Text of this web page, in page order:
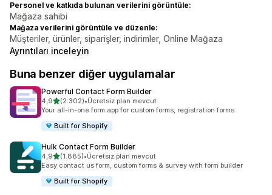
Personel ve katkıda bulunan verilerini görüntüle:
Mağaza sahibi
Mağaza verilerini görüntüle ve düzenle:
Müşteriler, ürünler, siparişler, indirimler, Online Mağaza
Ayrıntıları inceleyin
Buna benzer diğer uygulamalar
Powerful Contact Form Builder
4,95 yıldız üzerinden
(2.302)
toplam 2302 değerlendirme
•Ücretsiz plan mevcut
Your all-in-one form app for custom forms, registration forms
Built for Shopify
Hulk Contact Form Builder
4,95 yıldız üzerinden
(1.885)
toplam 1885 değerlendirme
•Ücretsiz plan mevcut
Easy contact us form, custom forms & survey with form builder
Built for Shopify